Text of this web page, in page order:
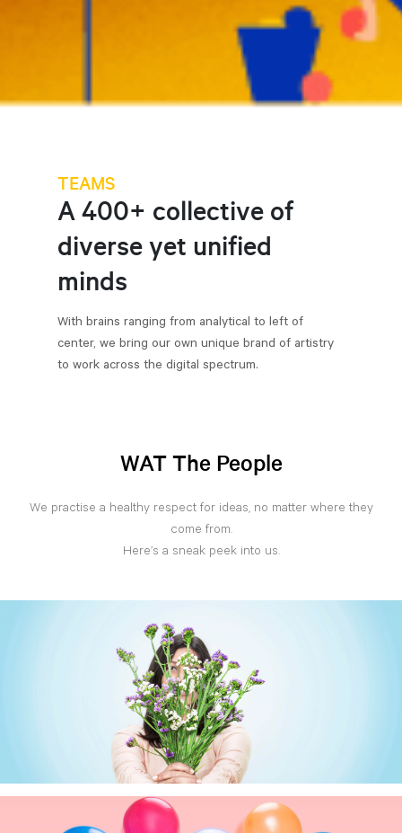
TEAMS
A 400+ collective of
diverse yet unified
minds
With brains ranging from analytical to left of
center, we bring our own unique brand of artistry
to work across the digital spectrum.
WAT The People
We practise a healthy respect for ideas, no matter where they
come from.
Here’s a sneak peek into us.